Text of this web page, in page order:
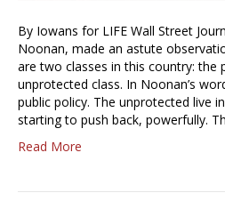
By Iowans for LIFE Wall Street
Noonan, made an astute
are two classes in this country: the
unprotected class. In Noonan’s
public policy. The unprotected live
starting to push back, powerfully.
Read More